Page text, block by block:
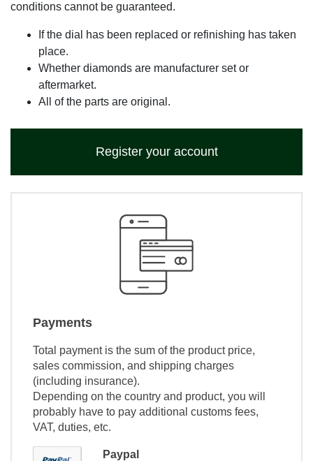
conditions cannot be guaranteed.
If the dial has been replaced or refinishing has taken
place.
Whether diamonds are manufacturer set or
aftermarket.
All of the parts are original.
Register your account
Payments
Total payment is the sum of the product price,
sales commission, and shipping charges
(including insurance).
Depending on the country and product, you will
probably have to pay additional customs fees,
VAT, duties, etc.
Paypal